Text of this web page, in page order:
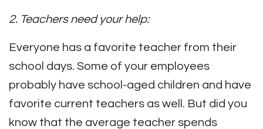
2. Teachers need your help:
Everyone has a favorite teacher from their
school days. Some of your employees
probably have school-aged children and have
favorite current teachers as well. But did you
know that the average teacher spends